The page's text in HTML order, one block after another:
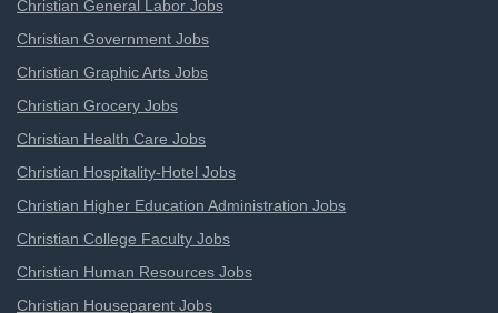
Christian General Labor Jobs
Christian Government Jobs
Christian Graphic Arts Jobs
Christian Grocery Jobs
Christian Health Care Jobs
Christian Hospitality-Hotel Jobs
Christian Higher Education Administration Jobs
Christian College Faculty Jobs
Christian Human Resources Jobs
Christian Houseparent Jobs